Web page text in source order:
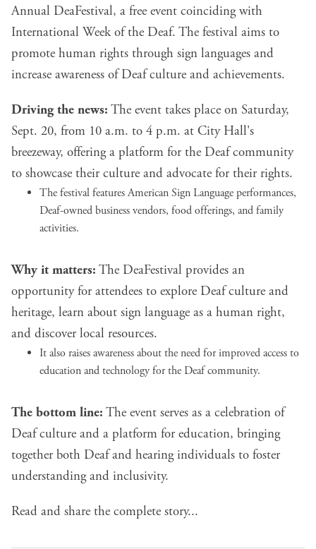
Annual DeaFestival, a free event coinciding with
International Week of the Deaf. The festival aims to
promote human rights through sign languages and
increase awareness of Deaf culture and achievements.
Driving the news: The event takes place on Saturday,
Sept. 20, from 10 a.m. to 4 p.m. at City Hall's
breezeway, offering a platform for the Deaf community
to showcase their culture and advocate for their rights.
The festival features American Sign Language performances,
Deaf-owned business vendors, food offerings, and family
activities.
Why it matters: The DeaFestival provides an
opportunity for attendees to explore Deaf culture and
heritage, learn about sign language as a human right,
and discover local resources.
It also raises awareness about the need for improved access to
education and technology for the Deaf community.
The bottom line: The event serves as a celebration of
Deaf culture and a platform for education, bringing
together both Deaf and hearing individuals to foster
understanding and inclusivity.
Read and share the complete story...